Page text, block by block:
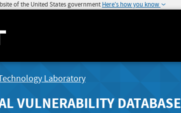
of the United States government Here's how you know
Laboratory
VULNERABILITY DATABASE